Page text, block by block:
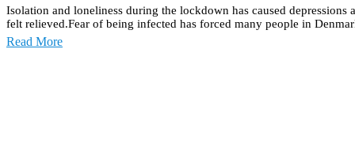
Isolation and loneliness during the lockdown has caused
felt relieved.Fear of being infected has forced many people in
Read More